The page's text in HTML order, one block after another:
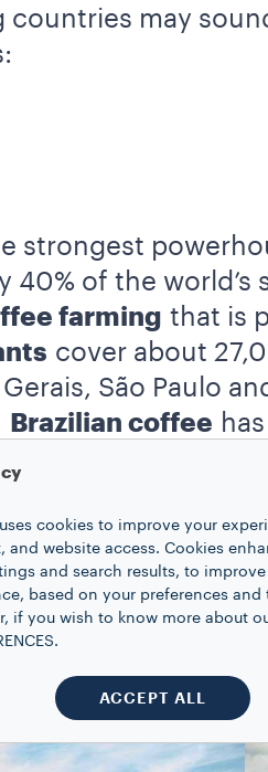
countries may
strongest
40% of the
farming that is
cover about
São Paulo
Brazilian coffee
being washed.
significantly
historically used
standard unit of
uses cookies to improve your
and website access. Cookies
and search results, to
based on your preferences
if you wish to know more about
ACCEPT ALL